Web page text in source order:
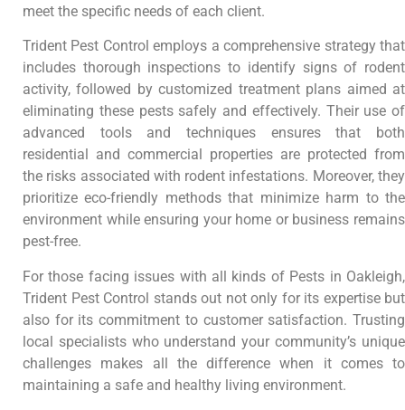
meet the specific needs of each client.
Trident Pest Control employs a comprehensive strategy that
includes thorough inspections to identify signs of rodent
activity, followed by customized treatment plans aimed at
eliminating these pests safely and effectively. Their use of
advanced tools and techniques ensures that both
residential and commercial properties are protected from
the risks associated with rodent infestations. Moreover, they
prioritize eco-friendly methods that minimize harm to the
environment while ensuring your home or business remains
pest-free.
For those facing issues with all kinds of Pests in Oakleigh,
Trident Pest Control stands out not only for its expertise but
also for its commitment to customer satisfaction. Trusting
local specialists who understand your community’s unique
challenges makes all the difference when it comes to
maintaining a safe and healthy living environment.